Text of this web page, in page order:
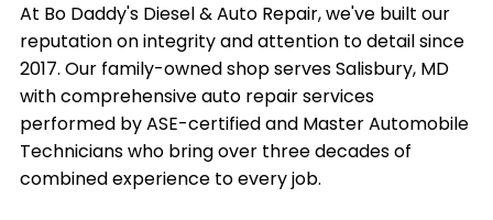
At Bo Daddy's Diesel & Auto Repair, we've built our
reputation on integrity and attention to detail since
2017. Our family-owned shop serves Salisbury, MD
with comprehensive auto repair services
performed by ASE-certified and Master Automobile
Technicians who bring over three decades of
combined experience to every job.